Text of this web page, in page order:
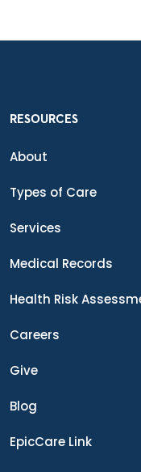
RESOURCES
About
Types of Care
Services
Medical Records
Health Risk
Careers
Give
Blog
EpicCare Link